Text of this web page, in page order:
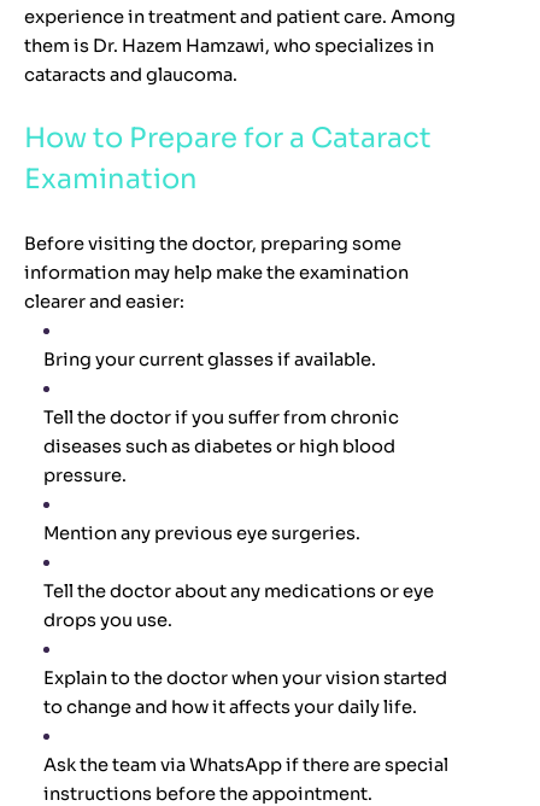
experience in treatment and patient care. Among
them is Dr. Hazem Hamzawi, who specializes in
cataracts and glaucoma.
How to Prepare for a Cataract
Examination
Before visiting the doctor, preparing some
information may help make the examination
clearer and easier:
Bring your current glasses if available.
Tell the doctor if you suffer from chronic
diseases such as diabetes or high blood
pressure.
Mention any previous eye surgeries.
Tell the doctor about any medications or eye
drops you use.
Explain to the doctor when your vision started
to change and how it affects your daily life.
Ask the team via WhatsApp if there are special
instructions before the appointment.